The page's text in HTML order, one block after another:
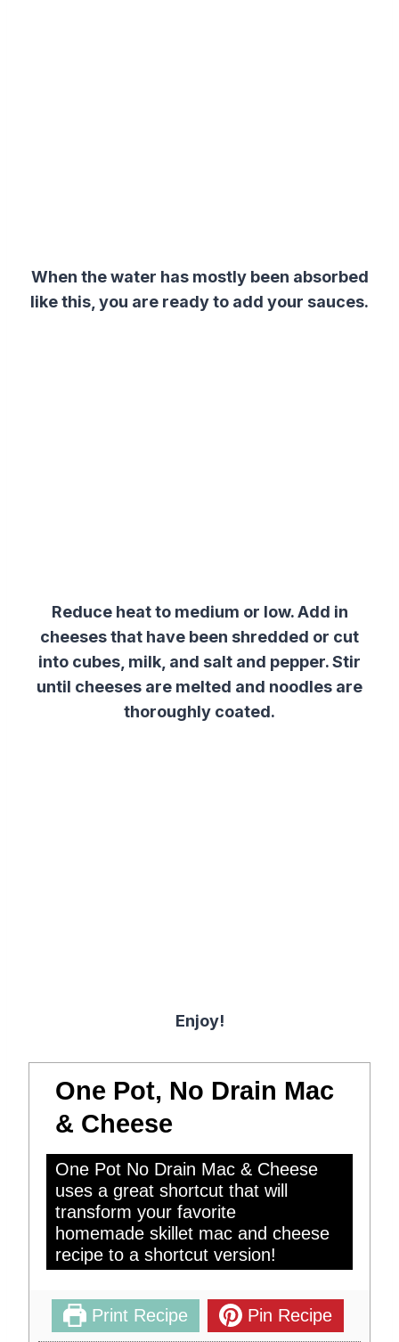
When the water has mostly been absorbed
like this, you are ready to add your sauces.
Reduce heat to medium or low. Add in
cheeses that have been shredded or cut
into cubes, milk, and salt and pepper. Stir
until cheeses are melted and noodles are
thoroughly coated.
Enjoy!
One Pot, No Drain Mac
& Cheese
One Pot No Drain Mac & Cheese
uses a great shortcut that will
transform your favorite
homemade skillet mac and cheese
recipe to a shortcut version!
Print Recipe Pin Recipe